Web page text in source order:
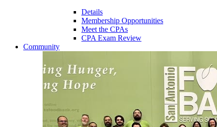
Details
Membership Opportunities
Meet the CPAs
CPA Exam Review
Community